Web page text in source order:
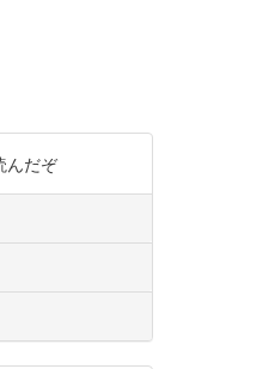
んだぞ